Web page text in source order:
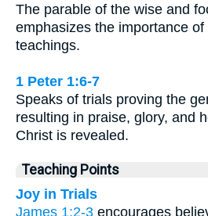
The parable of the wise and
emphasizes the importance
teachings.
1 Peter 1:6-7
Speaks of trials proving the
resulting in praise, glory, and
Christ is revealed.
Teaching Points
Joy in Trials
James 1:2-3 encourages